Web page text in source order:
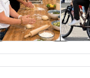
workshops